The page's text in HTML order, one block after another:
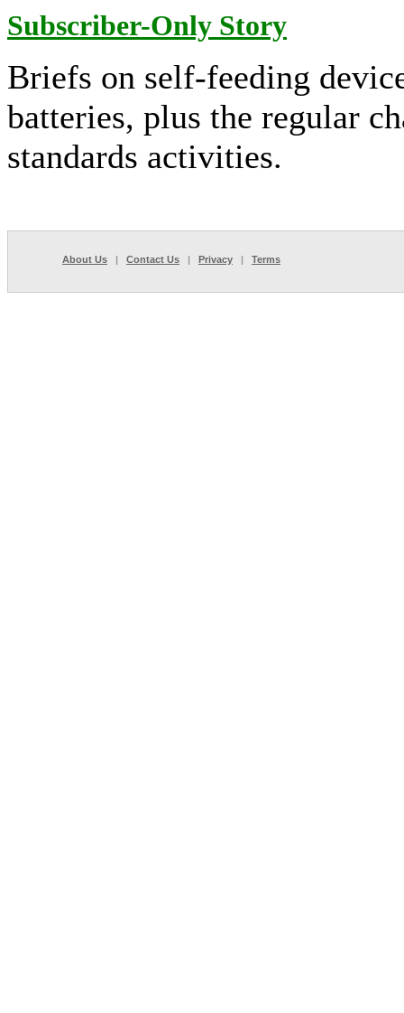
Subscriber-Only Story
Briefs on self-feeding
batteries, plus the regular
standards activities.
About Us | Contact Us | Privacy | Terms